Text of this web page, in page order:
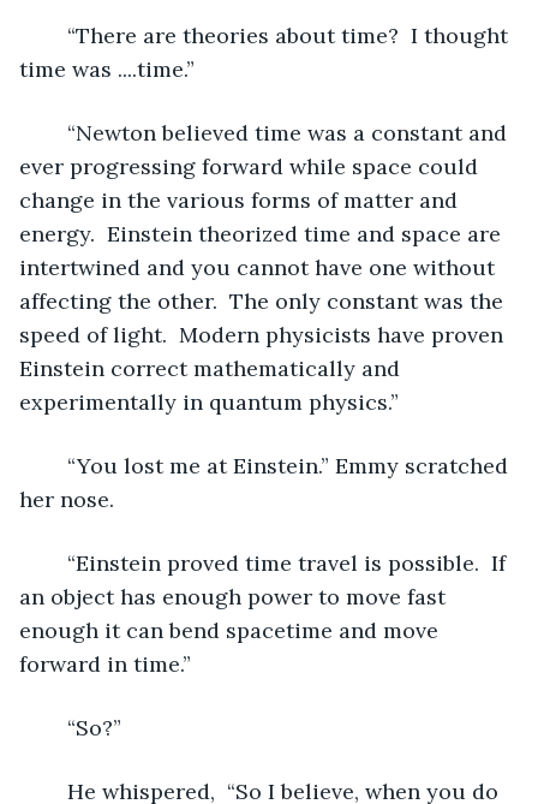
time was ....time.”
ever progressing forward while space could
change in the various forms of matter and
energy.  Einstein theorized time and space are
intertwined and you cannot have one without
affecting the other.  The only constant was the
speed of light.  Modern physicists have proven
Einstein correct mathematically and
experimentally in quantum physics.”
her nose.
an object has enough power to move fast
enough it can bend spacetime and move
forward in time.”
	“So?”